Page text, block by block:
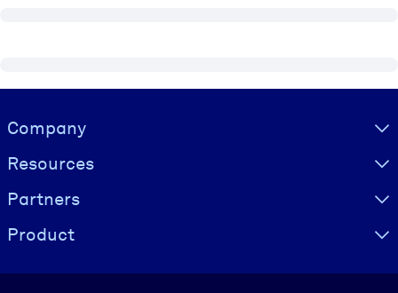
Visually hidden Text
Company
Resources
Partners
Product